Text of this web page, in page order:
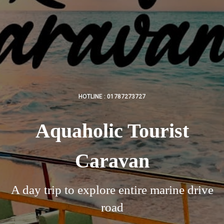
HOTLINE : 01787273727
Aquaholic Tourist
Caravan
A day trip to explore entire marine drive
road